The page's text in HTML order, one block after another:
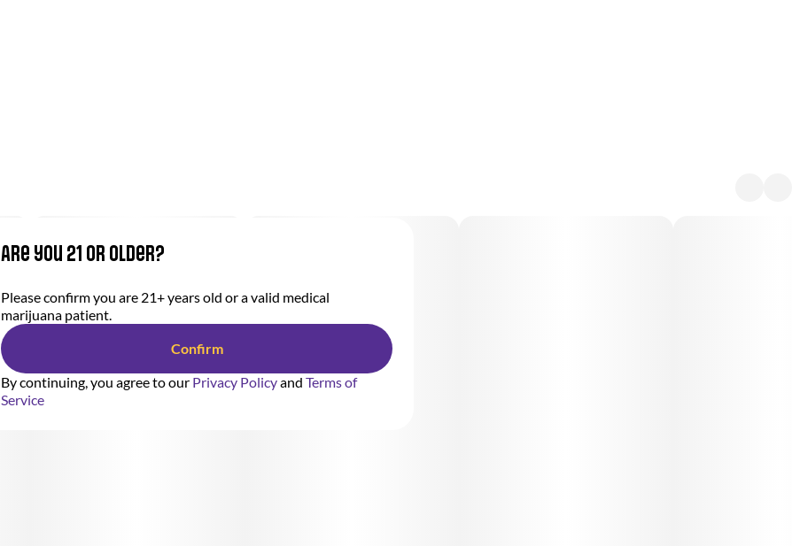
Are you 21 or older?
Please confirm you are 21+ years old or a valid medical
marijuana patient.
Confirm
By continuing, you agree to our Privacy Policyand Terms of
Service